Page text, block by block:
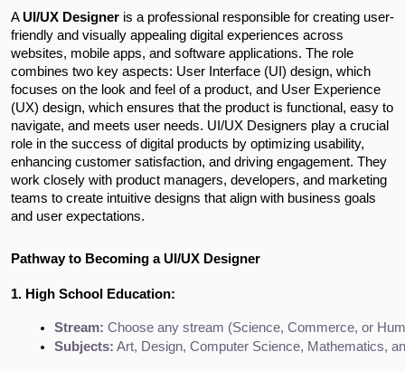
AUI/UX Designer is a professional responsible for creating user-
friendly and visually appealing digital experiences across
websites, mobile apps, and software applications. The role
combines two key aspects: User Interface (UI) design, which
focuses on the look and feel of a product, and User Experience
(UX) design, which ensures that the product is functional, easy to
navigate, and meets user needs. UI/UX Designers play a crucial
role in the success of digital products by optimizing usability,
enhancing customer satisfaction, and driving engagement. They
work closely with product managers, developers, and marketing
teams to create intuitive designs that align with business goals
and user expectations.
Pathway to Becoming a UI/UX Designer
1. High School Education:
Stream: Choose any stream (Science, Commerce, or
Subjects: Art, Design, Computer Science, Mathematics,